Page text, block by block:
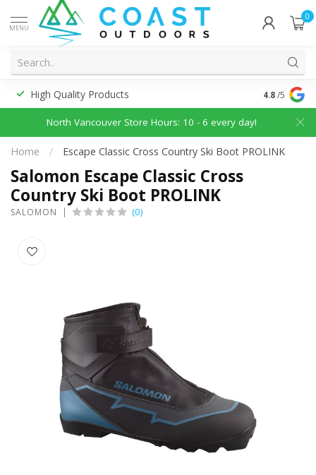
MENU
0
High Quality Products 4.8/5
North Vancouver Store Hours: 10 - 6 every day!
Home / Escape Classic Cross Country Ski Boot PROLINK
Salomon Escape Classic Cross
Country Ski Boot PROLINK
SALOMON (0)